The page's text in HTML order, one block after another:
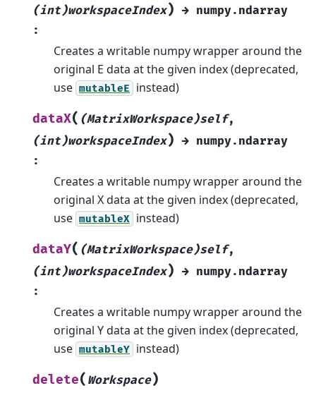
(int)workspaceIndex) → numpy.ndarray
:
Creates a writable numpy wrapper around the
original E data at the given index (deprecated,
use mutableE instead)
dataX( (MatrixWorkspace)self,
(int)workspaceIndex) → numpy.ndarray
:
Creates a writable numpy wrapper around the
original X data at the given index (deprecated,
use mutableX instead)
dataY( (MatrixWorkspace)self,
(int)workspaceIndex) → numpy.ndarray
:
Creates a writable numpy wrapper around the
original Y data at the given index (deprecated,
use mutableY instead)
delete( Workspace)